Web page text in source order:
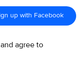
up with Facebook
agree to